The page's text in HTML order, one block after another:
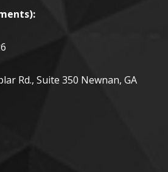
Rd., Suite 350 Newnan, GA